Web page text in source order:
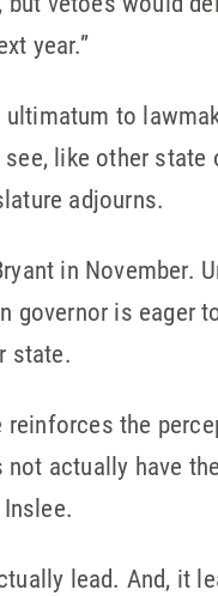
year.”
to
see, like other
adjourns.
in November.
governor is
state.
the
actually have
lead. And, it